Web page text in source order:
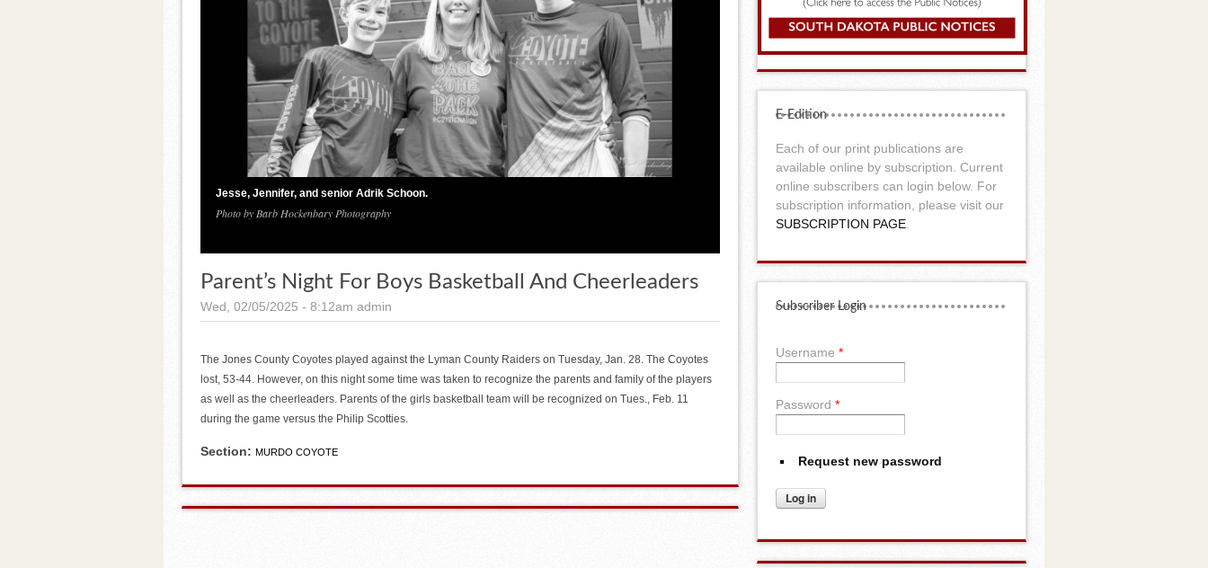
Jesse, Jennifer, and senior Adrik Schoon.
Photo by Barb Hockenbary Photography
Parent’s Night For Boys Basketball And Cheerleaders
Wed, 02/05/2025 - 8:12am admin
The Jones County Coyotes played against the Lyman County Raiders on Tuesday, Jan. 28. The Coyotes
lost, 53-44. However, on this night some time was taken to recognize the parents and family of the players
as well as the cheerleaders. Parents of the girls basketball team will be recognized on Tues., Feb. 11
during the game versus the Philip Scotties.
Section: MURDO COYOTE
E-Edition
Each of our print publications are
available online by subscription. Current
online subscribers can login below. For
subscription information, please visit our
SUBSCRIPTION PAGE
Subscriber Login
Username *
Password *
Request new password